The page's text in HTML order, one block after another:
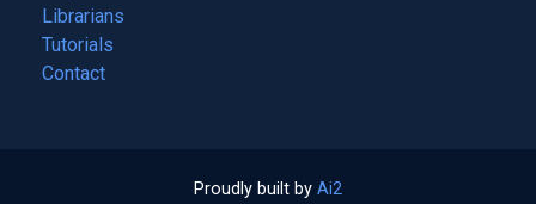
Librarians
Tutorials
Contact
Proudly built by Ai2